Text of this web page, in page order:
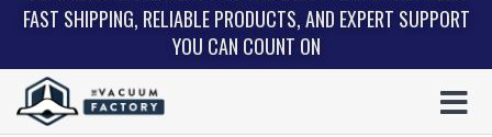
FAST SHIPPING, RELIABLE PRODUCTS, AND EXPERT SUPPORT
YOU CAN COUNT ON